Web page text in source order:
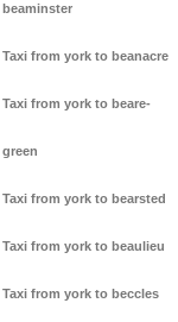
beaminster
Taxi from york to beanacre
Taxi from york to beare-
green
Taxi from york to bearsted
Taxi from york to beaulieu
Taxi from york to beccles